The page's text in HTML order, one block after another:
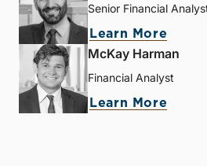
Senior Financial
Learn More
McKay Harman
Financial Analyst
Learn More